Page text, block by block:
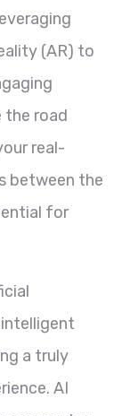
(AR) to
the road
real-
between the
for
a truly
AI